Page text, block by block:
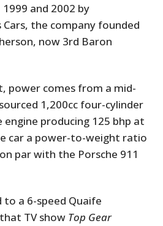
and 2002 by
the company founded
now 3rd Baron
power comes from a mid-
1,200cc four-cylinder
producing 125 bhp at
car a power-to-weight ratio
par with the Porsche 911
to a 6-speed Quaife
TV show Top Gear